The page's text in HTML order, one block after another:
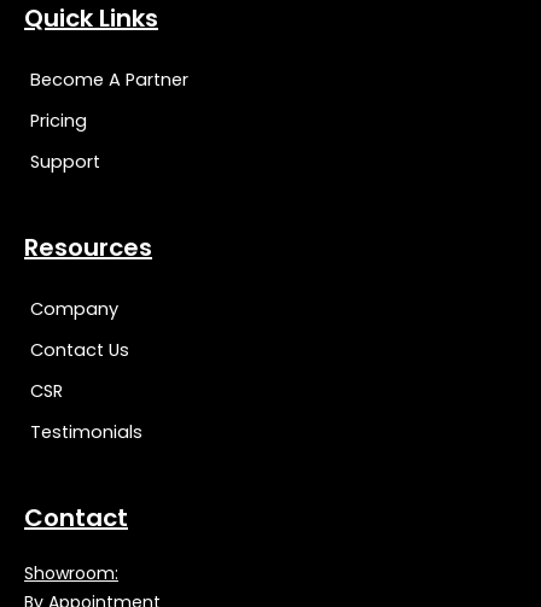
Quick Links
Become A Partner
Pricing
Support
Resources
Company
Contact Us
CSR
Testimonials
Contact
Showroom:
By Appointment